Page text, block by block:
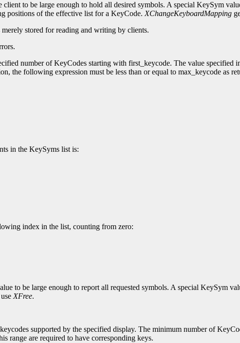
to be large enough to hold all desired symbols. A special KeySym
positions of the effective list for a KeyCode. XChangeKeyboardMapping
stored for reading and writing by clients.
number of KeyCodes starting with first_keycode. The value specified
the following expression must be less than or equal to max_keycode as
in the KeySyms list is:
index in the list, counting from zero:
to be large enough to report all requested symbols. A special KeySym
XFree.
supported by the specified display. The minimum number of
range are required to have corresponding keys.